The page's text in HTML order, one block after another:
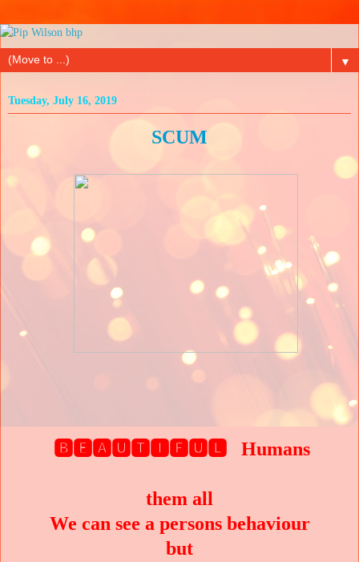
▼
Tuesday, July 16, 2019
SCUM
🅱🅴🅰🆄🆃🅸🅵🆄🅻 Humans
them all
We can see a persons behaviour
but